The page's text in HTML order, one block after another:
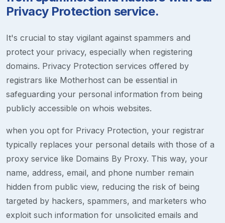
Privacy Protection service.
It's crucial to stay vigilant against spammers and
protect your privacy, especially when registering
domains. Privacy Protection services offered by
registrars like Motherhost can be essential in
safeguarding your personal information from being
publicly accessible on whois websites.
when you opt for Privacy Protection, your registrar
typically replaces your personal details with those of a
proxy service like Domains By Proxy. This way, your
name, address, email, and phone number remain
hidden from public view, reducing the risk of being
targeted by hackers, spammers, and marketers who
exploit such information for unsolicited emails and